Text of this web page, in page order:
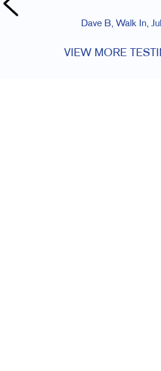
Dave B, Walk In,
VIEW MORE